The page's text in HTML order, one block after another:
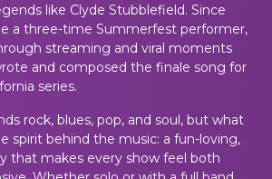
like Clyde Stubblefield. Since
a three-time Summerfest performer,
streaming and viral moments
and composed the finale song for
series.
rock, blues, pop, and soul, but what
spirit behind the music: a fun-loving,
that makes every show feel both